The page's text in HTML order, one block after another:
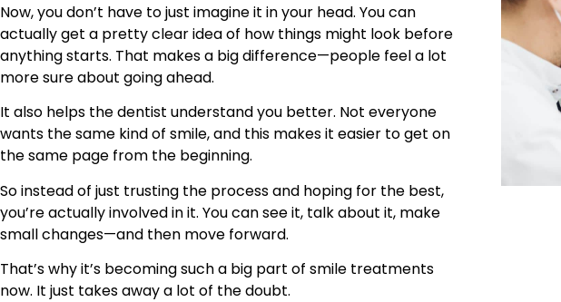
Now, you don’t have to just imagine it in your head. You can
actually get a pretty clear idea of how things might look before
anything starts. That makes a big difference—people feel a lot
more sure about going ahead.
It also helps the dentist understand you better. Not everyone
wants the same kind of smile, and this makes it easier to get on
the same page from the beginning.
So instead of just trusting the process and hoping for the best,
you’re actually involved in it. You can see it, talk about it, make
small changes—and then move forward.
That’s why it’s becoming such a big part of smile treatments
now. It just takes away a lot of the doubt.